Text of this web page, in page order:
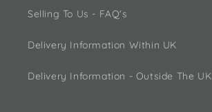
Selling To Us - FAQ's
Delivery Information Within UK
Delivery Information - Outside The UK